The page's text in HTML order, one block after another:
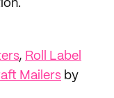
, Roll Label
Mailers by